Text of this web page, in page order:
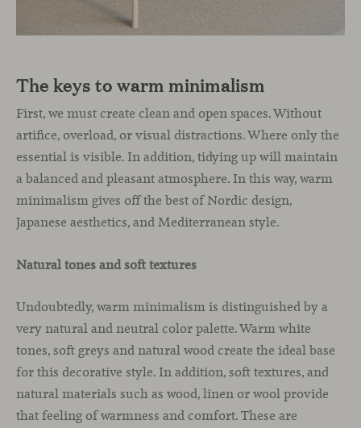
The keys to warm minimalism
First, we must create clean and open spaces. Without
artifice, overload, or visual distractions. Where only the
essential is visible. In addition, tidying up will maintain
a balanced and pleasant atmosphere. In this way, warm
minimalism gives off the best of Nordic design,
Japanese aesthetics, and Mediterranean style.
Natural tones and soft textures
Undoubtedly, warm minimalism is distinguished by a
very natural and neutral color palette. Warm white
tones, soft greys and natural wood create the ideal base
for this decorative style. In addition, soft textures, and
natural materials such as wood, linen or wool provide
that feeling of warmness and comfort. These are